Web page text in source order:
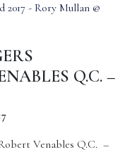
- Rory Mullan @
Q.C. –
Venables Q.C. –